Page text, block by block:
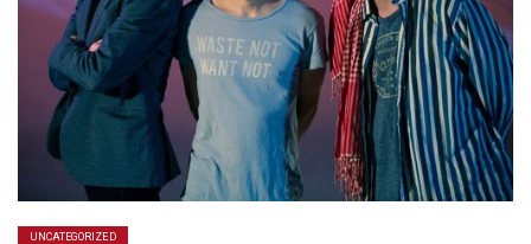
UNCATEGORIZED